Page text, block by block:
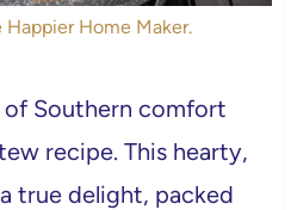
Home Maker.
Southern comfort
recipe. This hearty,
true delight, packed